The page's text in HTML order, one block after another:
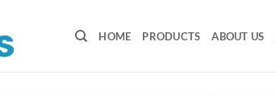
HOME PRODUCTS ABOUT US